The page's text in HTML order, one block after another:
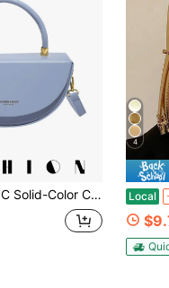
Saddle Bag That Can Be Worn As A Shoulder Bag, Tote,Or Crossbody Bag-Perfect For Shopping,Commuting, Traveling,Dates
4
Local